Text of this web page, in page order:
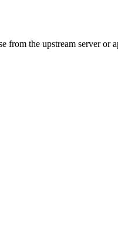
from the upstream server or